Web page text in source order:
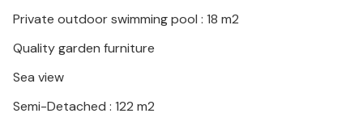
Private outdoor swimming pool : 18 m2
Quality garden furniture
Sea view
Semi-Detached : 122 m2